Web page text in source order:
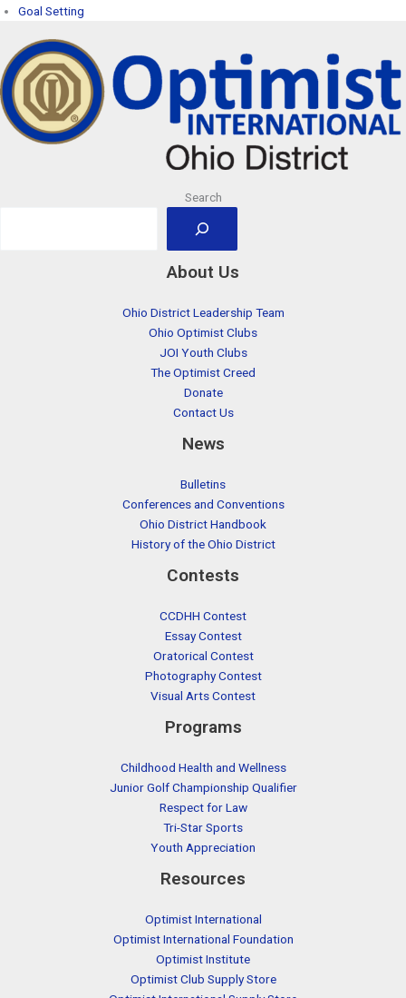
Goal Setting
Search
About Us
Ohio District Leadership Team
Ohio Optimist Clubs
JOI Youth Clubs
The Optimist Creed
Donate
Contact Us
News
Bulletins
Conferences and Conventions
Ohio District Handbook
History of the Ohio District
Contests
CCDHH Contest
Essay Contest
Oratorical Contest
Photography Contest
Visual Arts Contest
Programs
Childhood Health and Wellness
Junior Golf Championship Qualifier
Respect for Law
Tri-Star Sports
Youth Appreciation
Resources
Optimist International
Optimist International Foundation
Optimist Institute
Optimist Club Supply Store